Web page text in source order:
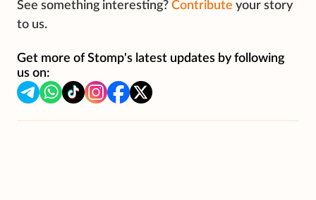
See something interesting? Contribute your story
to us.
Get more of Stomp's latest updates by following
us on: